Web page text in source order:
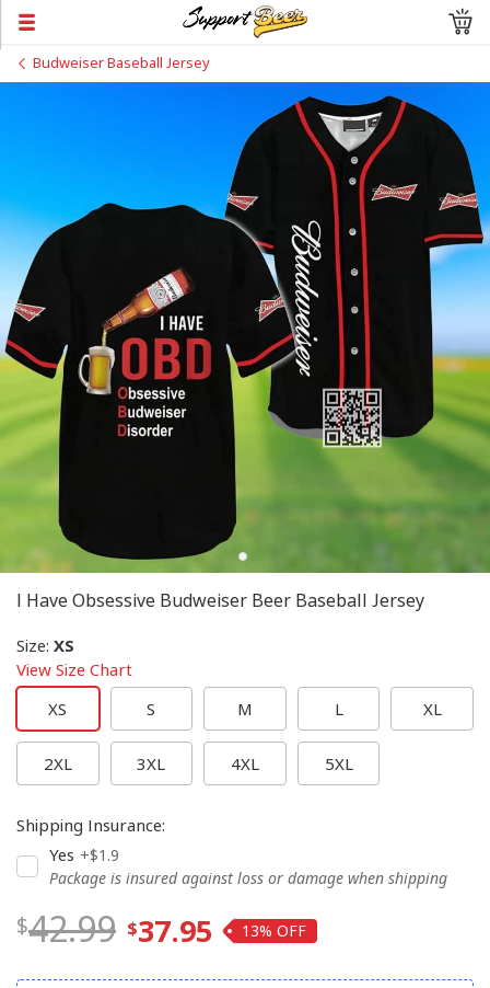
Budweiser Baseball Jersey
I Have Obsessive Budweiser Beer Baseball Jersey
Size: XS
View Size Chart
XS
S M L XL
2XL 3XL 4XL 5XL
Shipping Insurance:
Yes +$1.9
Package is insured against loss or damage when shipping
42.99 37.95 13%